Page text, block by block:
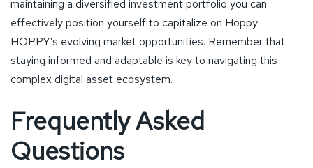
maintaining a diversified investment portfolio you can
effectively position yourself to capitalize on Hoppy
HOPPY’s evolving market opportunities. Remember that
staying informed and adaptable is key to navigating this
complex digital asset ecosystem.
Frequently Asked
Questions